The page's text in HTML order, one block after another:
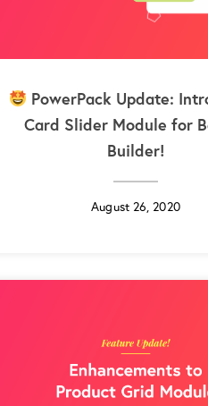
PowerPack Update:
Card Slider Module for
Builder!
August 26, 2020